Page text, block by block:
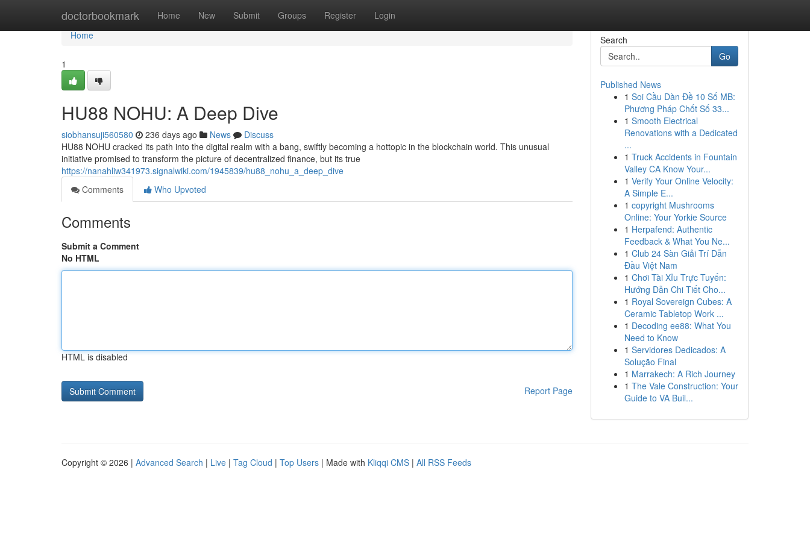
doctorbookmark Home New Submit Groups Register Login
Home
Home
1
HU88 NOHU: A Deep Dive
siobhansuji560580 236 days ago News
Discuss
HU88 NOHU cracked its path into the digital realm with a bang, swiftly becoming a hottopic in the blockchain world. This unusual
initiative promised to transform the picture of decentralized finance, but its true
https://nanahliw341973.signalwiki.com/1945839/hu88_nohu_a_deep_dive
Comments
Who Upvoted
Comments
Submit a Comment
No HTML
HTML is disabled
Report Page
Search
Go
Published News
1 Soi Cầu Dàn Đề 10 Số MB:
Phương Pháp Chốt Số 33...
1 Smooth Electrical
Renovations with a Dedicated
...
1 Truck Accidents in Fountain
Valley CA Know Your...
1 Verify Your Online Velocity:
A Simple E...
1 copyright Mushrooms
Online: Your Yorkie Source
1 Herpafend: Authentic
Feedback & What You Ne...
1 Club 24 Sàn Giải Trí Dẫn
Đầu Việt Nam
1 Chơi Tài Xỉu Trực Tuyến:
Hướng Dẫn Chi Tiết Cho...
1 Royal Sovereign Cubes: A
Ceramic Tabletop Work ...
1 Decoding ee88: What You
Need to Know
1 Servidores Dedicados: A
Solução Final
1 Marrakech: A Rich Journey
1 The Vale Construction: Your
Guide to VA Buil...
Copyright © 2026 | Advanced Search | Live | Tag Cloud | Top Users | Made with Kliqqi CMS | All RSS Feeds